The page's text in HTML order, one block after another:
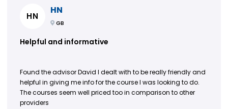
HN
HN
GB
Helpful and informative
Found the advisor David I dealt with to be really friendly and
helpful in giving me info for the course I was looking to do.
The courses seem well priced too in comparison to other
providers